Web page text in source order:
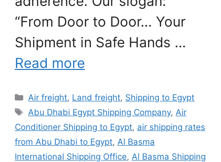
“From Door to Door… Your
Shipment in Safe Hands …
Read more
Categories
Air freight, Land freight, Shipping to Egypt
Tags
Abu Dhabi Egypt Shipping Company, Air
Conditioner Shipping to Egypt, air shipping rates
from Abu Dhabi to Egypt, Al Basma
International Shipping Office, Al Basma Shipping